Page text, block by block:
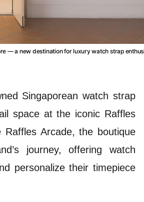
— a new destination for luxury watch strap
Singaporean watch strap
space at the iconic Raffles
Arcade, the boutique
journey, offering watch
personalize their timepiece